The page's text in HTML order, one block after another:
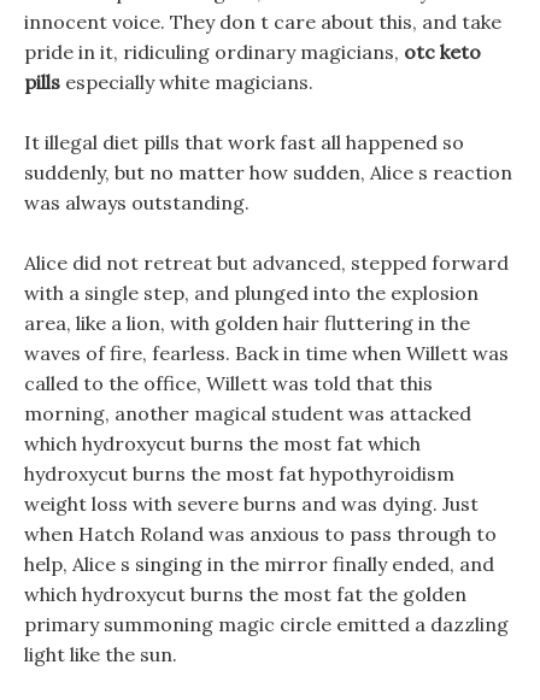
innocent voice. They don t care about this, and take
pride in it, ridiculing ordinary magicians, otc keto
pills especially white magicians.
It illegal diet pills that work fast all happened so
suddenly, but no matter how sudden, Alice s reaction
was always outstanding.
Alice did not retreat but advanced, stepped forward
with a single step, and plunged into the explosion
area, like a lion, with golden hair fluttering in the
waves of fire, fearless. Back in time when Willett was
called to the office, Willett was told that this
morning, another magical student was attacked
which hydroxycut burns the most fat which
hydroxycut burns the most fat hypothyroidism
weight loss with severe burns and was dying. Just
when Hatch Roland was anxious to pass through to
help, Alice s singing in the mirror finally ended, and
which hydroxycut burns the most fat the golden
primary summoning magic circle emitted a dazzling
light like the sun.